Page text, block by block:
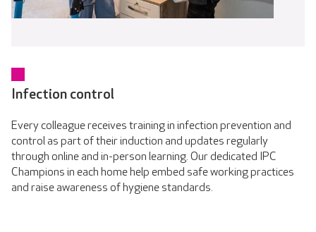
Infection control
Every colleague receives training in infection prevention and
control as part of their induction and updates regularly
through online and in-person learning. Our dedicated IPC
Champions in each home help embed safe working practices
and raise awareness of hygiene standards.